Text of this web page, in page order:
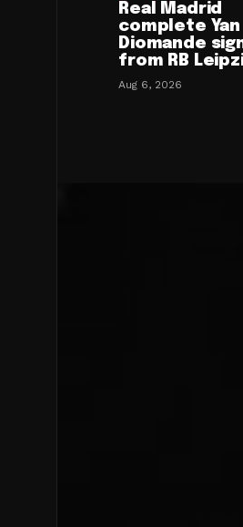
Real Madrid
complete Yan
Diomande
from RB
Aug 6, 2026